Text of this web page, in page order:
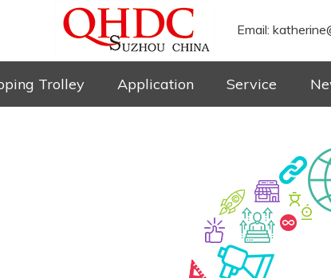
Email:
Trolley Application Service